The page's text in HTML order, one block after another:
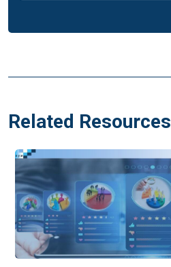
Related Resources